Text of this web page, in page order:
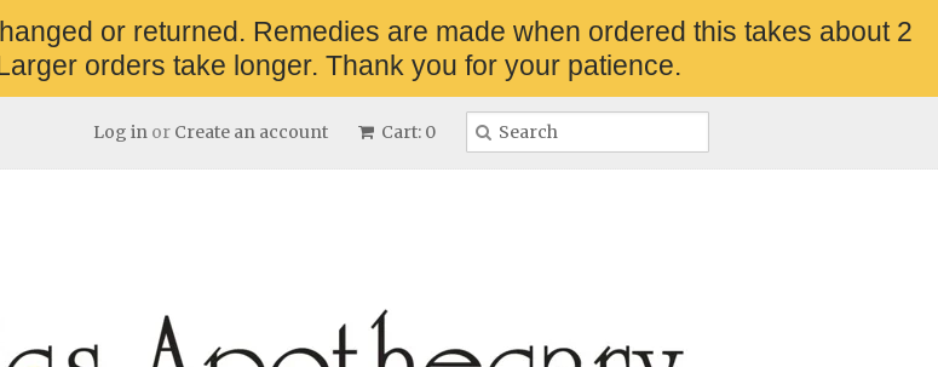
or returned. Remedies are made when ordered this takes about 2
orders take longer. Thank you for your patience.
Cart: 0
Log in or Create an account